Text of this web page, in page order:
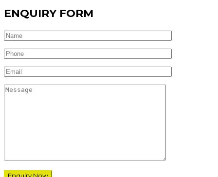
ENQUIRY FORM